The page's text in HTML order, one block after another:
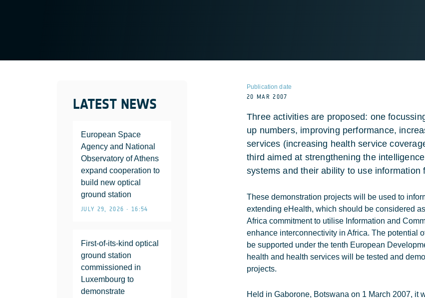
LATEST NEWS
European Space
Agency and National
Observatory of Athens
expand cooperation to
build new optical
ground station
JULY 29, 2026 • 16:54
First-of-its-kind optical
ground station
commissioned in
Luxembourg to
demonstrate
Publication date
20 MAR 2007
Three activities are proposed: one
up numbers, improving performance,
services (increasing health service
third aimed at strengthening the
systems and their ability to use information
These demonstration projects will be used to
extending eHealth, which should be considered
Africa commitment to utilise Information and
enhance interconnectivity in Africa. The potential
be supported under the tenth European
health and health services will be tested and
projects.
Held in Gaborone, Botswana on 1 March 2007, it